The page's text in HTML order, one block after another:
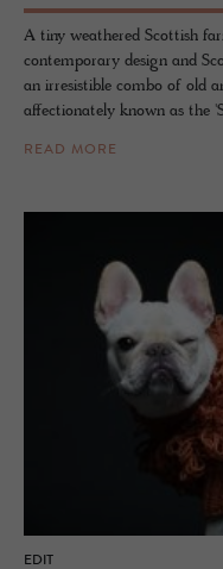
A tiny weathered Scottish
contemporary design and
an irresistible combo of old
affectionately known as the
READ MORE
EDIT